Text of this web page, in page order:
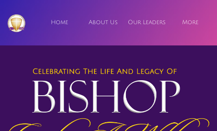
Home About Us Our Leaders More